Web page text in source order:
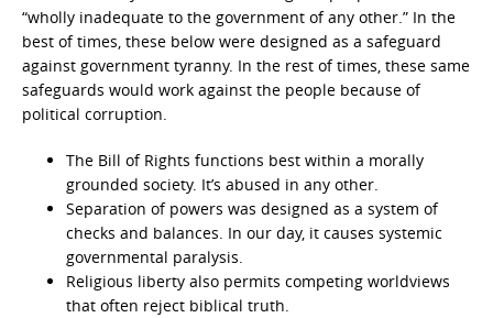
“wholly inadequate to the government of any other.” In the
best of times, these below were designed as a safeguard
against government tyranny. In the rest of times, these same
safeguards would work against the people because of
political corruption.
The Bill of Rights functions best within a morally
grounded society. It’s abused in any other.
Separation of powers was designed as a system of
checks and balances. In our day, it causes systemic
governmental paralysis.
Religious liberty also permits competing worldviews
that often reject biblical truth.